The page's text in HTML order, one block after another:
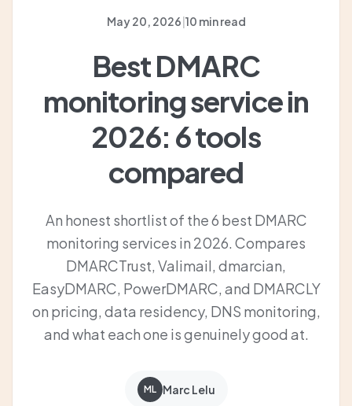
May 20, 2026|10 min read
Best DMARC
monitoring service in
2026: 6 tools
compared
An honest shortlist of the 6 best DMARC
monitoring services in 2026. Compares
DMARCTrust, Valimail, dmarcian,
EasyDMARC, PowerDMARC, and DMARCLY
on pricing, data residency, DNS monitoring,
and what each one is genuinely good at.
ML Marc Lelu